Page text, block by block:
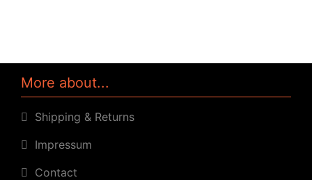
More about...
Shipping & Returns
Impressum
Contact